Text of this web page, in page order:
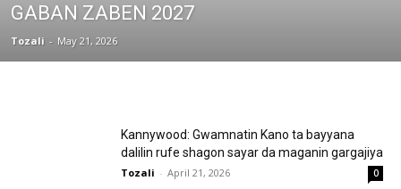
GABAN ZABEN 2027
Tozali - May 21, 2026
Kannywood: Gwamnatin Kano ta bayyana
dalilin rufe shagon sayar da maganin gargajiya
Tozali - April 21, 2026 0